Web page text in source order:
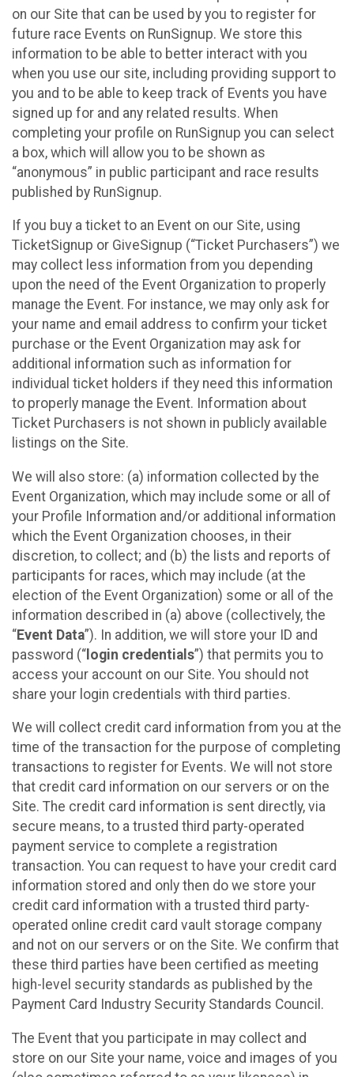
on our Site that can be used by you to register for
future race Events on RunSignup. We store this
information to be able to better interact with you
when you use our site, including providing support to
you and to be able to keep track of Events you have
signed up for and any related results. When
completing your profile on RunSignup you can select
a box, which will allow you to be shown as
“anonymous” in public participant and race results
published by RunSignup.
If you buy a ticket to an Event on our Site, using
TicketSignup or GiveSignup (“Ticket Purchasers”) we
may collect less information from you depending
upon the need of the Event Organization to properly
manage the Event. For instance, we may only ask for
your name and email address to confirm your ticket
purchase or the Event Organization may ask for
additional information such as information for
individual ticket holders if they need this information
to properly manage the Event. Information about
Ticket Purchasers is not shown in publicly available
listings on the Site.
We will also store: (a) information collected by the
Event Organization, which may include some or all of
your Profile Information and/or additional information
which the Event Organization chooses, in their
discretion, to collect; and (b) the lists and reports of
participants for races, which may include (at the
election of the Event Organization) some or all of the
information described in (a) above (collectively, the
“Event Data”). In addition, we will store your ID and
password (“ login credentials”) that permits you to
access your account on our Site. You should not
share your login credentials with third parties.
We will collect credit card information from you at the
time of the transaction for the purpose of completing
transactions to register for Events. We will not store
that credit card information on our servers or on the
Site. The credit card information is sent directly, via
secure means, to a trusted third party-operated
payment service to complete a registration
transaction. You can request to have your credit card
information stored and only then do we store your
credit card information with a trusted third party-
operated online credit card vault storage company
and not on our servers or on the Site. We confirm that
these third parties have been certified as meeting
high-level security standards as published by the
Payment Card Industry Security Standards Council.
The Event that you participate in may collect and
store on our Site your name, voice and images of you